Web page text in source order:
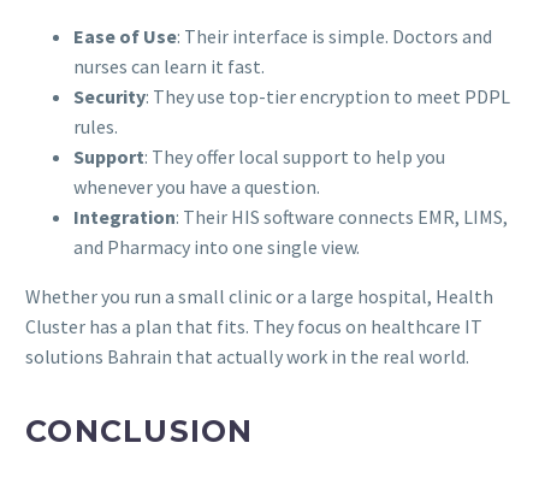
Ease of Use: Their interface is simple. Doctors and
nurses can learn it fast.
Security: They use top-tier encryption to meet PDPL
rules.
Support: They offer local support to help you
whenever you have a question.
Integration: Their HIS software connects EMR, LIMS,
and Pharmacy into one single view.
Whether you run a small clinic or a large hospital, Health
Cluster has a plan that fits. They focus on healthcare IT
solutions Bahrain that actually work in the real world.
CONCLUSION